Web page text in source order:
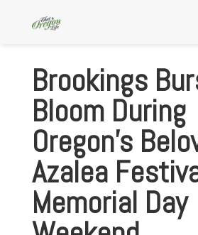
Brookings
Bloom During
Oregon’s
Azalea
Memorial Day